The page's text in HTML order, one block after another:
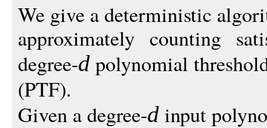
We give a deterministic
approximately counting
degree-d polynomial
(PTF).
Given a degree-d input